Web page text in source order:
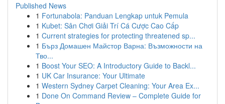
Published News
1 Fortunabola: Panduan Lengkap untuk Pemula
1 Kubet: Sân Chơi Giải Trí Cá Cược Cao Cấp
1 Current strategies for protecting threatened sp...
1 Бърз Домашен Майстор Варна: Възможности на
Тво...
1 Boost Your SEO: A Introductory Guide to Backl...
1 UK Car Insurance: Your Ultimate
1 Western Sydney Carpet Cleaning: Your Area Ex...
1 Done On Command Review – Complete Guide for